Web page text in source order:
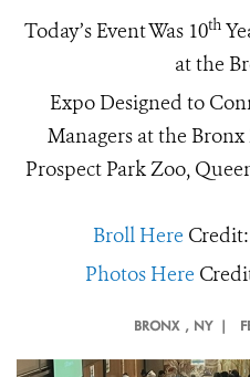
Today’s Event Was 10th
at the
Expo Designed to
Managers at the
Prospect Park Zoo,
Broll Here Credit:
Photos Here
BRONX , NY |